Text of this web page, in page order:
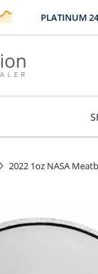
PLATINUM
2022 1oz NASA